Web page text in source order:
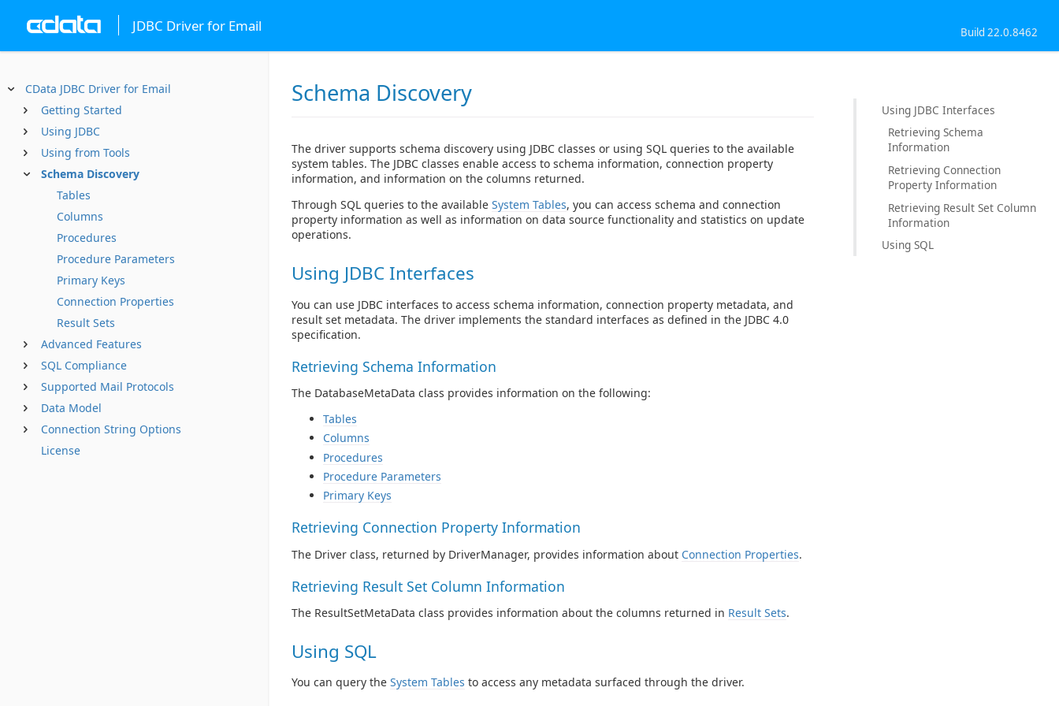
JDBC Driver for Email Build 22.0.8462
CData JDBC Driver for Email
Getting Started
Using JDBC
Using from Tools
Schema Discovery
Tables
Columns
Procedures
Procedure Parameters
Primary Keys
Connection Properties
Result Sets
Advanced Features
SQL Compliance
Supported Mail Protocols
Data Model
Connection String Options
License
Schema Discovery
The driver supports schema discovery using JDBC classes or using SQL queries to the available
system tables. The JDBC classes enable access to schema information, connection property
information, and information on the columns returned.
Through SQL queries to the available System Tables, you can access schema and connection
property information as well as information on data source functionality and statistics on update
operations.
Using JDBC Interfaces
You can use JDBC interfaces to access schema information, connection property metadata, and
result set metadata. The driver implements the standard interfaces as defined in the JDBC 4.0
specification.
Retrieving Schema Information
The DatabaseMetaData class provides information on the following:
Tables
Columns
Procedures
Procedure Parameters
Primary Keys
Retrieving Connection Property Information
The Driver class, returned by DriverManager, provides information about Connection Properties.
Retrieving Result Set Column Information
The ResultSetMetaData class provides information about the columns returned in Result Sets.
Using SQL
You can query the System Tables to access any metadata surfaced through the driver.
Using JDBC Interfaces
Retrieving Schema
Information
Retrieving Connection
Property Information
Retrieving Result Set Column
Information
Using SQL